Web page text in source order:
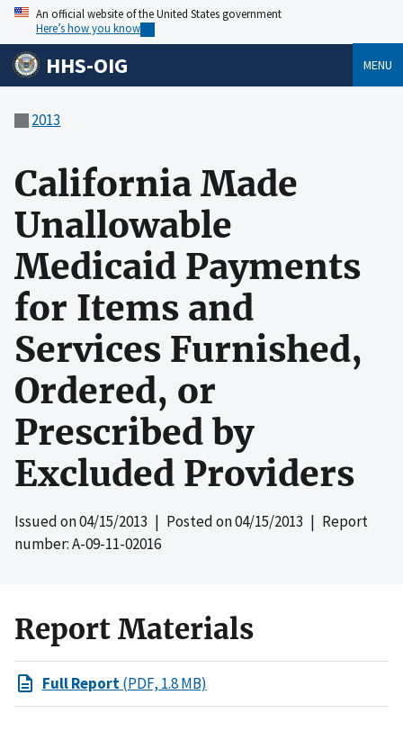
An official website of the United States government
Here’s how you know
HHS-OIG MENU
2013
California Made
Unallowable
Medicaid Payments
for Items and
Services Furnished,
Ordered, or
Prescribed by
Excluded Providers
Issued on04/15/2013 | Posted on04/15/2013 | Report
number: A-09-11-02016
Report Materials
Full Report(PDF, 1.8 MB)